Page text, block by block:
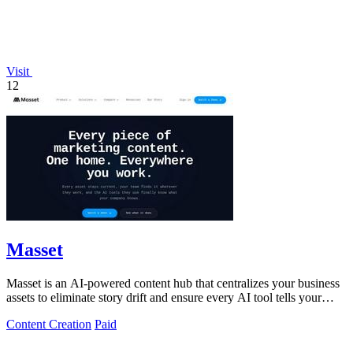
Visit
12
Masset
Masset is an AI-powered content hub that centralizes your business
assets to eliminate story drift and ensure every AI tool tells your
Content Creation Paid